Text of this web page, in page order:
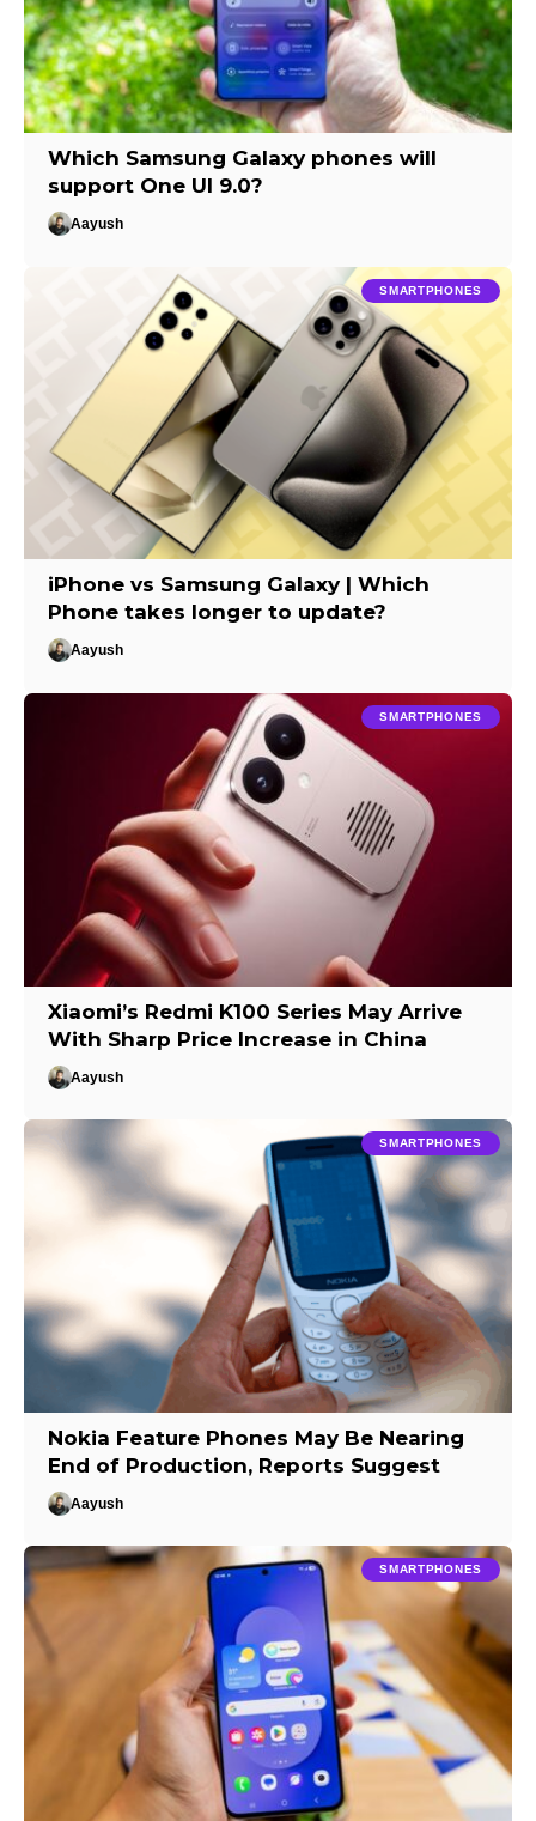
Which Samsung Galaxy phones will
support One UI 9.0?
Aayush
SMARTPHONES
iPhone vs Samsung Galaxy | Which
Phone takes longer to update?
Aayush
SMARTPHONES
Xiaomi’s Redmi K100 Series May Arrive
With Sharp Price Increase in China
Aayush
SMARTPHONES
Nokia Feature Phones May Be Nearing
End of Production, Reports Suggest
Aayush
SMARTPHONES